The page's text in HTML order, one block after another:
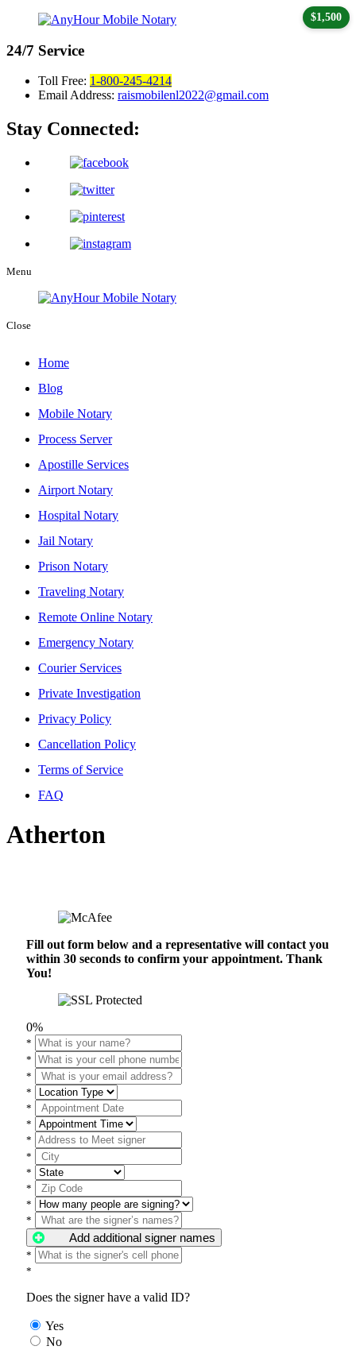
24/7 Service
Toll Free: 1-800-245-4214
Email Address: raismobilenl2022@gmail.com
Stay Connected:
Menu
Close
Home
Blog
Mobile Notary
Process Server
Apostille Services
Airport Notary
Hospital Notary
Jail Notary
Prison Notary
Traveling Notary
Remote Online Notary
Emergency Notary
Courier Services
Private Investigation
Privacy Policy
Cancellation Policy
Terms of Service
FAQ
Atherton
Fill out form below and a representative will contact you
within 30 seconds to confirm your appointment. Thank
You!
0%
*
*
*
*
$1,500
*
*
*
*
*
*
*
*
Add additional signer names
*
*
Does the signer have a valid ID?
Yes
No